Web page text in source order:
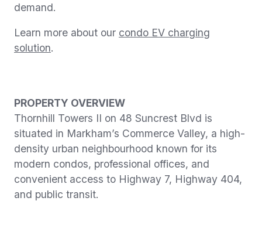
demand.
Learn more about our condo EV charging
solution.
PROPERTY OVERVIEW
Thornhill Towers II on 48 Suncrest Blvd is
situated in Markham’s Commerce Valley, a high-
density urban neighbourhood known for its
modern condos, professional offices, and
convenient access to Highway 7, Highway 404,
and public transit.